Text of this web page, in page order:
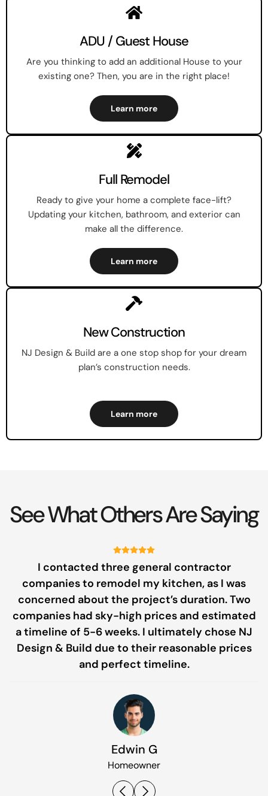
ADU / Guest House
Are you thinking to add an additional House to your
existing one? Then, you are in the right place!
Learn more
Full Remodel
Ready to give your home a complete face-lift?
Updating your kitchen, bathroom, and exterior can
make all the difference.
Learn more
New Construction
NJ Design & Build are a one stop shop for your dream
plan’s construction needs.
Learn more
See What Others Are Saying
I contacted three general contractor
companies to remodel my kitchen, as I was
concerned about the project’s duration. Two
companies had sky-high prices and estimated
a timeline of 5-6 weeks. I ultimately chose NJ
Design & Build due to their reasonable prices
and perfect timeline.
Edwin G
Homeowner